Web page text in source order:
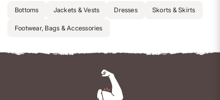
Bottoms Jackets & Vests Dresses Skorts & Skirts
Footwear, Bags & Accessories